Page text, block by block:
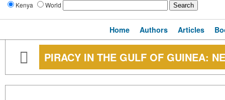
Kenya World
Home Authors Articles
PIRACY IN THE GULF OF GUINEA: